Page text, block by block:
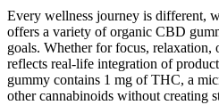
Every wellness journey is different,
offers a variety of organic CBD
goals. Whether for focus, relaxation,
reflects real-life integration of
gummy contains 1 mg of THC, a
other cannabinoids without creating